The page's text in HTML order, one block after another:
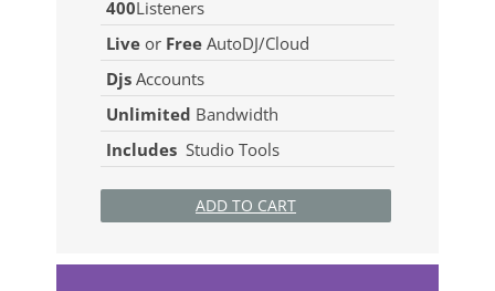
400Listeners
Liveor FreeAutoDJ/Cloud
DjsAccounts
Unlimited Bandwidth
Includes Studio Tools
ADD TO CART